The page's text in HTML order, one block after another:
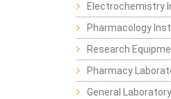
Electrochemistry
Pharmacology
Research
Pharmacy
General